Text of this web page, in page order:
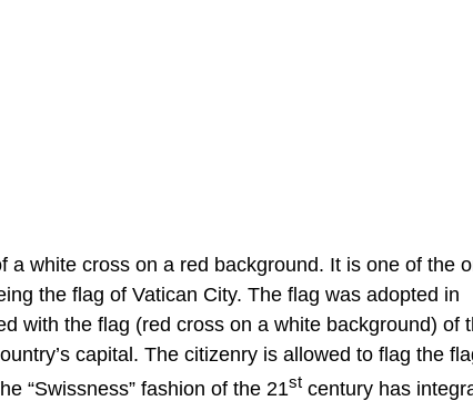
white cross on a red background. It is one of the
the flag of Vatican City. The flag was adopted in
with the flag (red cross on a white background) of
capital. The citizenry is allowed to flag the
“Swissness” fashion of the 21st century has